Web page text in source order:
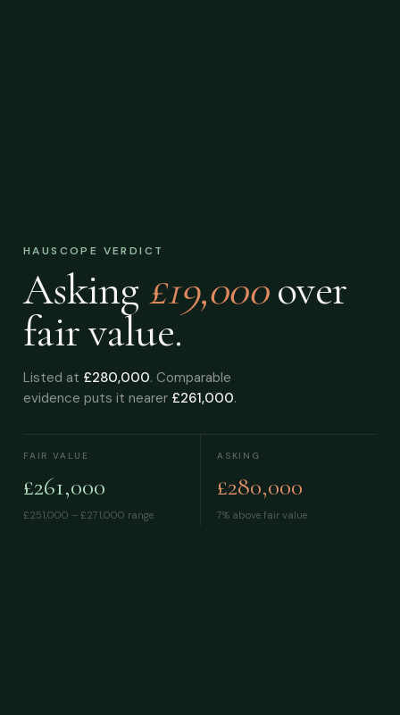
HAUSCOPE VERDICT
Asking £19,000 over
fair value.
Listed at £280,000. Comparable
evidence puts it nearer £261,000.
FAIR VALUE
£261,000
£251,000 – £271,000 range
ASKING
£280,000
7% above fair value